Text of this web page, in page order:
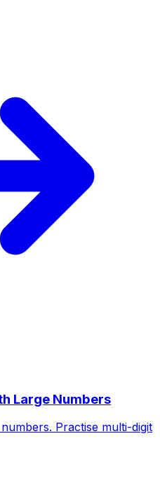
Large Numbers
Practise multi-digit